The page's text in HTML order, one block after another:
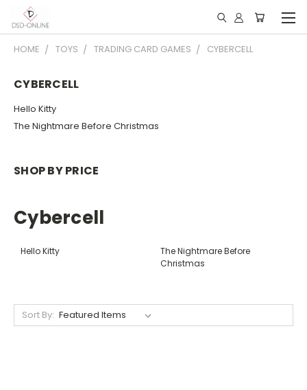
HOME TOYS TRADING CARD GAMES CYBERCELL
CYBERCELL
Hello Kitty
The Nightmare Before Christmas
SHOP BY PRICE
Cybercell
Hello Kitty
The Nightmare Before
Christmas
Sort By: